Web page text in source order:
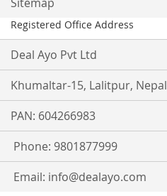
Registered Office Address
Deal Ayo Pvt Ltd
Khumaltar-15, Lalitpur, Nepal
PAN: 604266983
Phone: 9801877999
Email: info@dealayo.com